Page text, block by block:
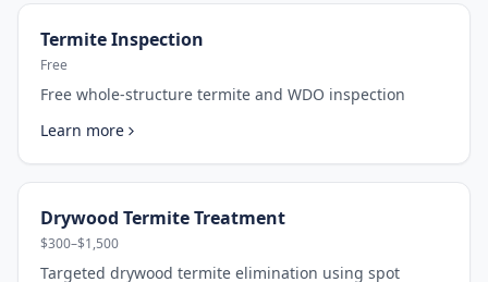
Termite Inspection
Free
Free whole-structure termite and WDO inspection
Learn more
Drywood Termite Treatment
$300–$1,500
Targeted drywood termite elimination using spot